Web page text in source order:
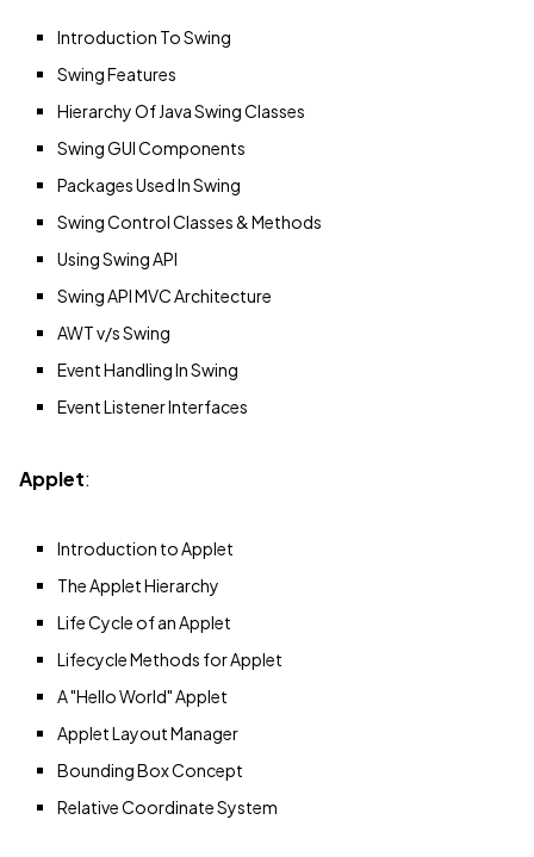
Introduction To Swing
Swing Features
Hierarchy Of Java Swing Classes
Swing GUI Components
Packages Used In Swing
Swing Control Classes & Methods
Using Swing API
Swing API MVC Architecture
AWT v/s Swing
Event Handling In Swing
Event Listener Interfaces
Applet:
Introduction to Applet
The Applet Hierarchy
Life Cycle of an Applet
Lifecycle Methods for Applet
A "Hello World" Applet
Applet Layout Manager
Bounding Box Concept
Relative Coordinate System